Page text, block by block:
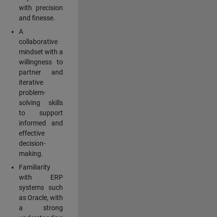
with precision
and finesse.
A
collaborative
mindset with a
willingness to
partner and
iterative
problem-
solving skills
to support
informed and
effective
decision-
making.
Familiarity
with ERP
systems such
as Oracle, with
a strong